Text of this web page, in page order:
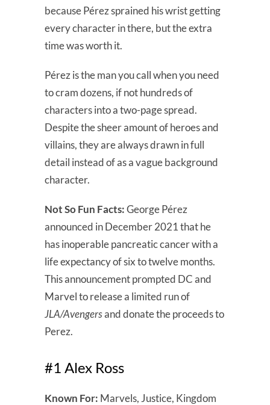
because Pérez sprained his wrist getting
every character in there, but the extra
time was worth it.
Pérez is the man you call when you need
to cram dozens, if not hundreds of
characters into a two-page spread.
Despite the sheer amount of heroes and
villains, they are always drawn in full
detail instead of as a vague background
character.
Not So Fun Facts:George Pérez
announced in December 2021 that he
has inoperable pancreatic cancer with a
life expectancy of six to twelve months.
This announcement prompted DC and
Marvel to release a limited run of
JLA/Avengersand donate the proceeds to
Perez.
#1 Alex Ross
Known For: Marvels, Justice, Kingdom